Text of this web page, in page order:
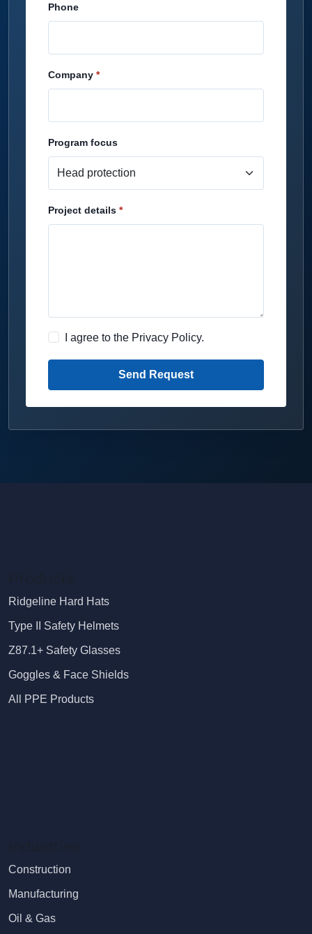
Phone
Company
Program focus
Project details
I agree to the Privacy Policy.
Send Request
Ridgeline Hard Hats
Type II Safety Helmets
Z87.1+ Safety Glasses
Goggles & Face Shields
All PPE Products
Construction
Manufacturing
Oil & Gas